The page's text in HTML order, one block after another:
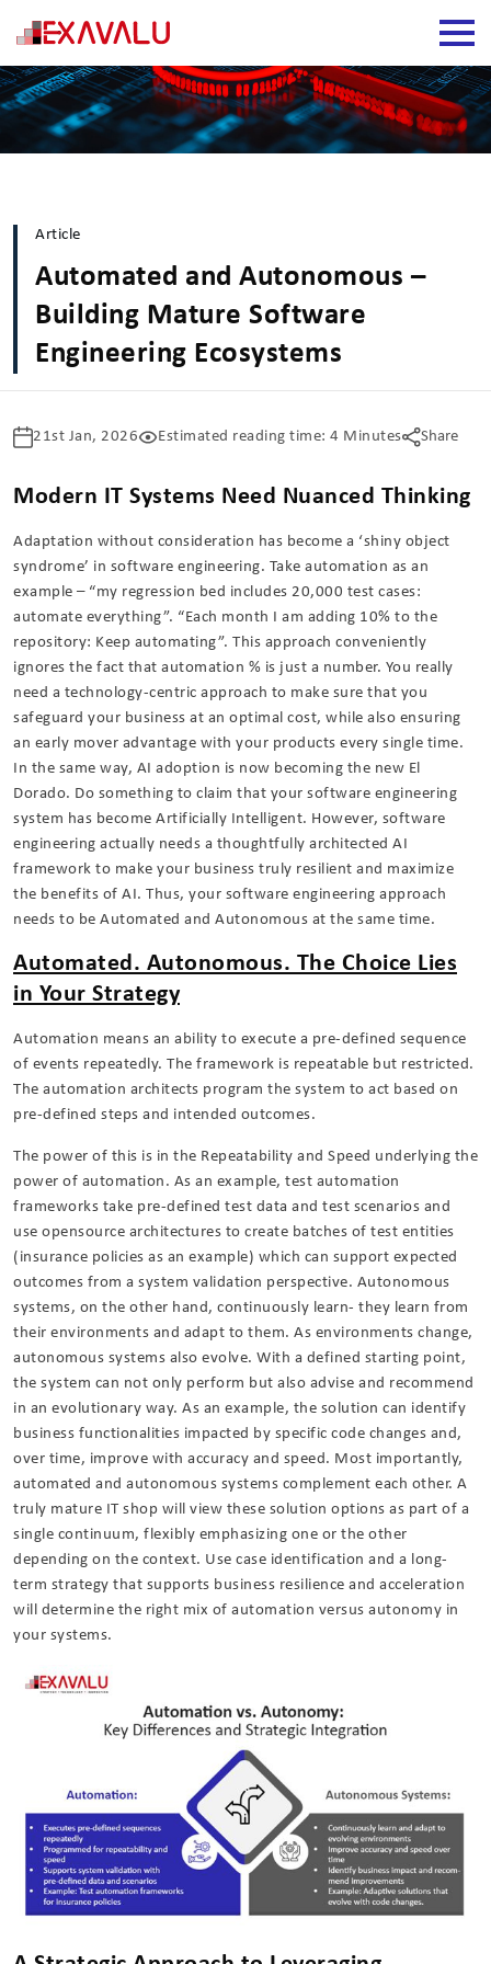
Article
Automated and Autonomous –
Building Mature Software
Engineering Ecosystems
21st Jan, 2026 Estimated reading time: 4 Minutes Share
Modern IT Systems Need Nuanced Thinking
Adaptation without consideration has become a ‘shiny object
syndrome’ in software engineering. Take automation as an
example – “my regression bed includes 20,000 test cases:
automate everything”. “Each month I am adding 10% to the
repository: Keep automating”. This approach conveniently
ignores the fact that automation % is just a number. You really
need a technology-centric approach to make sure that you
safeguard your business at an optimal cost, while also ensuring
an early mover advantage with your products every single time.
In the same way, AI adoption is now becoming the new El
Dorado. Do something to claim that your software engineering
system has become Artificially Intelligent. However, software
engineering actually needs a thoughtfully architected AI
framework to make your business truly resilient and maximize
the benefits of AI. Thus, your software engineering approach
needs to be Automated and Autonomous at the same time.
Automated. Autonomous. The Choice Lies
in Your Strategy
Automation means an ability to execute a pre-defined sequence
of events repeatedly. The framework is repeatable but restricted.
The automation architects program the system to act based on
pre-defined steps and intended outcomes.
The power of this is in the Repeatability and Speed underlying the
power of automation. As an example, test automation
frameworks take pre-defined test data and test scenarios and
use opensource architectures to create batches of test entities
(insurance policies as an example) which can support expected
outcomes from a system validation perspective. Autonomous
systems, on the other hand, continuously learn- they learn from
their environments and adapt to them. As environments change,
autonomous systems also evolve. With a defined starting point,
the system can not only perform but also advise and recommend
in an evolutionary way. As an example, the solution can identify
business functionalities impacted by specific code changes and,
over time, improve with accuracy and speed. Most importantly,
automated and autonomous systems complement each other. A
truly mature IT shop will view these solution options as part of a
single continuum, flexibly emphasizing one or the other
depending on the context. Use case identification and a long-
term strategy that supports business resilience and acceleration
will determine the right mix of automation versus autonomy in
your systems.